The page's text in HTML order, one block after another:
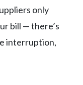
only
bill — there’s
interruption,